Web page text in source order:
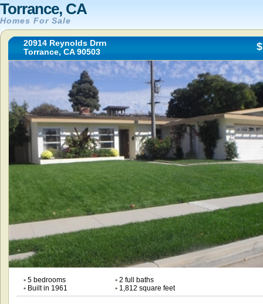
Torrance, CA
Homes For Sale
20914 Reynolds Drrn
Torrance, CA 90503
•5 bedrooms •2 full baths
•Built in 1961 •1,812 square feet